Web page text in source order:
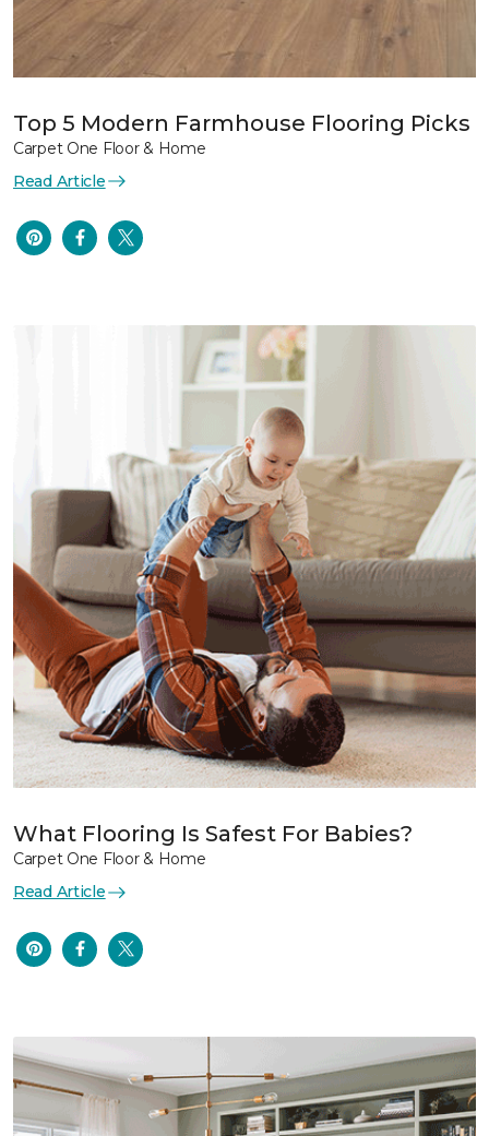
Top 5 Modern Farmhouse Flooring Picks
Carpet One Floor & Home
Read Article
What Flooring Is Safest For Babies?
Carpet One Floor & Home
Read Article